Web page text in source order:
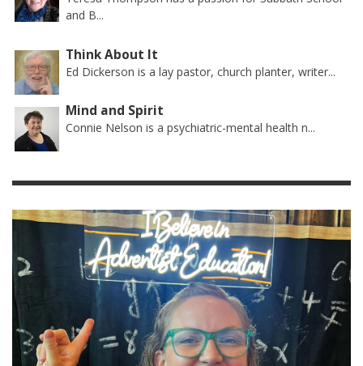
and B...
Think About It
Ed Dickerson is a lay pastor, church planter, writer...
Mind and Spirit
Connie Nelson is a psychiatric-mental health n...